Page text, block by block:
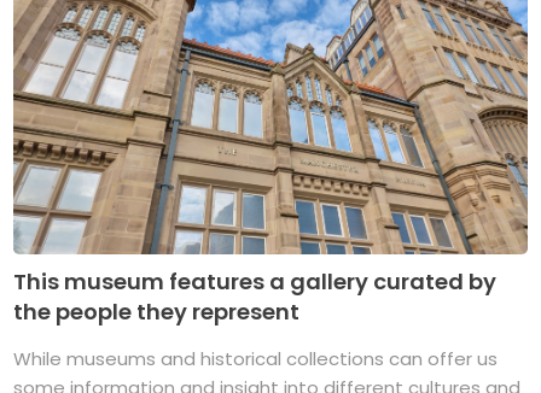
This museum features a gallery curated by
the people they represent
While museums and historical collections can offer us
some information and insight into different cultures and